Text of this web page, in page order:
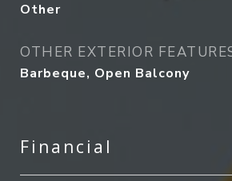
Other
OTHER EXTERIOR
Barbeque, Open Balcony
Financial